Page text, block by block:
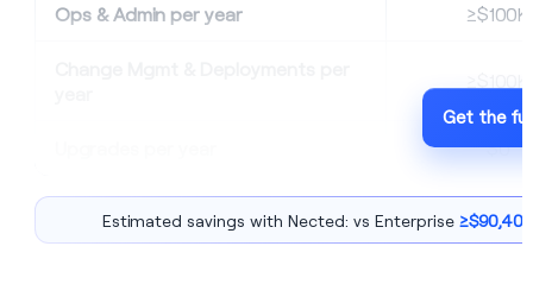
Ops & Admin per year ≥$100K
$0
Get the
Estimated savings with Nected: vs Enterprise